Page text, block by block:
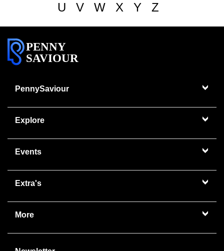
U
V W X Y Z
PENNY
SAVIOUR
PennySaviour
Explore
Events
Extra's
More